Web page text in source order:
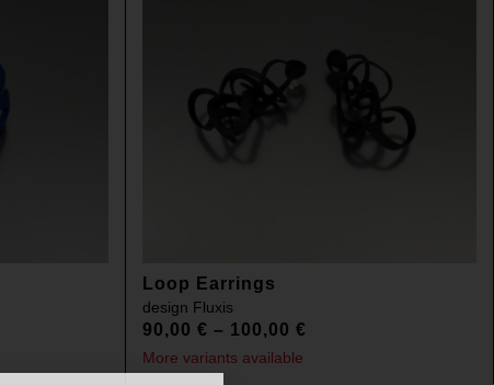
Loop Earrings
design Fluxis
90,00 € – 100,00 €
More variants available